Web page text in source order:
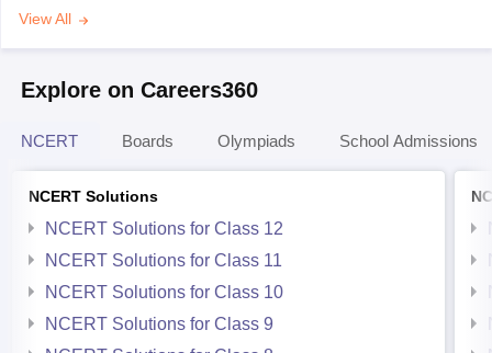
View All
Explore on Careers360
NCERT Boards Olympiads School Admissions
NCERT Solutions
NCERT Solutions for Class 12
NCERT Solutions for Class 11
NCERT Solutions for Class 10
NCERT Solutions for Class 9